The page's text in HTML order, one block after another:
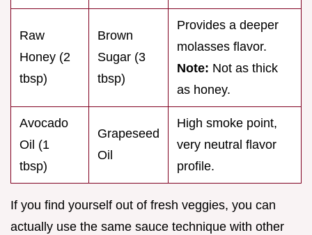
Raw
Honey (2
tbsp)
Brown
Sugar (3
tbsp)
Provides a deeper
molasses flavor.
Note: Not as thick
as honey.
Avocado
Oil (1
tbsp)
Grapeseed
Oil
High smoke point,
very neutral flavor
profile.
If you find yourself out of fresh veggies, you can
actually use the same sauce technique with other